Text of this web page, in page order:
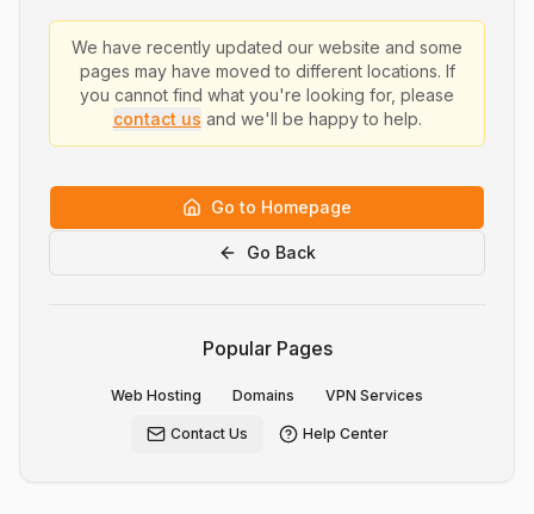
We have recently updated our website and some
pages may have moved to different locations. If
you cannot find what you're looking for, please
contact us and we'll be happy to help.
Go to Homepage
Go Back
Popular Pages
Web Hosting Domains VPN Services
Contact Us Help Center